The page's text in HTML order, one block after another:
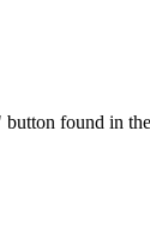
found in